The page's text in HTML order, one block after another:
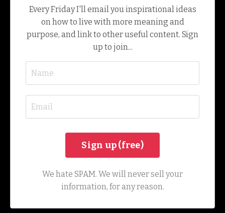
Every Friday I'll email you inspirational ideas
on how to live with more meaning and
purpose, and link to other useful content. Sign
up to join...
We hate SPAM. We will never sell your
information, for any reason.